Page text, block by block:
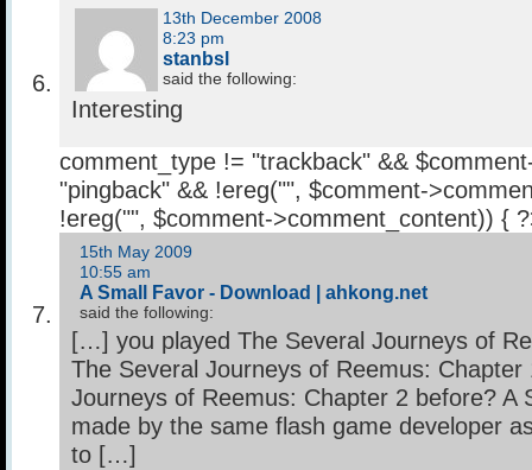
13th December 2008
8:23 pm
stanbsl
said the following:
Interesting
comment_type != "trackback" &&
"pingback" && !ereg("", $comment-
!ereg("", $comment->comment_content)) {
15th May 2009
10:55 am
A Small Favor - Download | ahkong.net
said the following:
[…] you played The Several Journeys of
The Several Journeys of Reemus: Chapter
Journeys of Reemus: Chapter 2 before? A
made by the same flash game developer
to […]